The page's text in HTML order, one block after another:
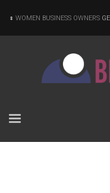
WOMEN BUSINESS OWNERS